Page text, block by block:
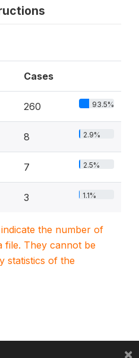
Cases
260 93.5%
8 2.9%
7 2.5%
3 1.1%
the number of
file. They cannot be
statistics of the
×